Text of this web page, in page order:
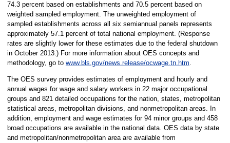
74.3 percent based on establishments and 70.5 percent based on
weighted sampled employment. The unweighted employment of
sampled establishments across all six semiannual panels represents
approximately 57.1 percent of total national employment. (Response
rates are slightly lower for these estimates due to the federal shutdown
in October 2013.) For more information about OES concepts and
methodology, go to www.bls.gov/news.release/ocwage.tn.htm.
The OES survey provides estimates of employment and hourly and
annual wages for wage and salary workers in 22 major occupational
groups and 821 detailed occupations for the nation, states, metropolitan
statistical areas, metropolitan divisions, and nonmetropolitan areas. In
addition, employment and wage estimates for 94 minor groups and 458
broad occupations are available in the national data. OES data by state
and metropolitan/nonmetropolitan area are available from